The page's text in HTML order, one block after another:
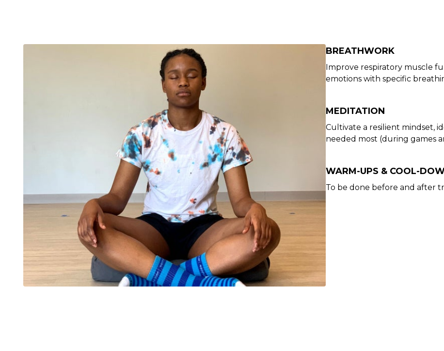
BREATHWORK
Improve respiratory muscle
emotions with specific
MEDITATION
Cultivate a resilient mindset,
needed most (during games
WARM-UPS & COOL-
To be done before and after